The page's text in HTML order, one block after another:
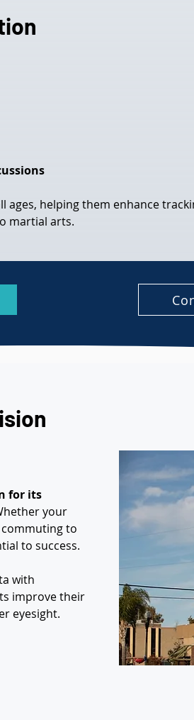
ages, helping them enhance
martial arts.
for its
your
to
to success.
with
improve their
eyesight.